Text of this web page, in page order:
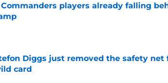
players already falling
by on Invalid Date
Diggs just removed the safety net
card
by on Invalid Date